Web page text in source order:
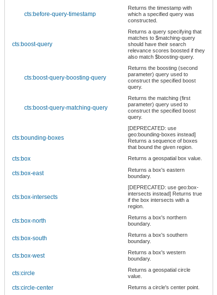
cts:before-query-timestamp
Returns the timestamp with
which a specified query was
constructed.
cts:boost-query
Returns a query specifying that
matches to $matching-query
should have their search
relevance scores boosted if they
also match $boosting-query.
cts:boost-query-boosting-query
Returns the boosting (second
parameter) query used to
construct the specified boost
query.
cts:boost-query-matching-query
Returns the matching (first
parameter) query used to
construct the specified boost
query.
cts:bounding-boxes
[DEPRECATED: use
geo:bounding-boxes instead]
Returns a sequence of boxes
that bound the given region.
cts:box Returns a geospatial box value.
cts:box-east
Returns a box's eastern
boundary.
cts:box-intersects
[DEPRECATED: use geo:box-
intersects instead] Returns true
if the box intersects with a
region.
cts:box-north
Returns a box's northern
boundary.
cts:box-south
Returns a box's southern
boundary.
cts:box-west
Returns a box's western
boundary.
cts:circle
Returns a geospatial circle
value.
cts:circle-center Returns a circle's center point.